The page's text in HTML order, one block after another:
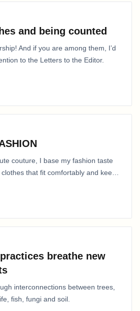
and being counted
And if you are among them, I’d
to the Letters to the Editor.
couture, I base my fashion taste
that fit comfortably and keep
breathe new
interconnections between trees,
fish, fungi and soil.